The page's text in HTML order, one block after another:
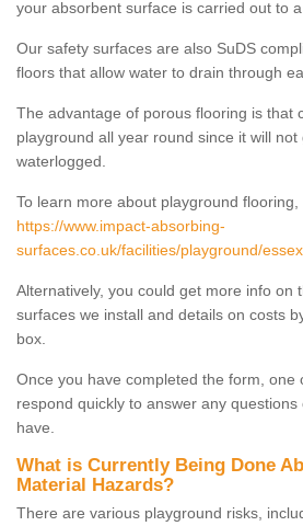
your absorbent surface is carried out to
Our safety surfaces are also SuDS
floors that allow water to drain through
The advantage of porous flooring is that
playground all year round since it will
waterlogged.
To learn more about playground
https://www.impact-absorbing-
surfaces.co.uk/facilities/playground/
Alternatively, you could get more info on
surfaces we install and details on costs
box.
Once you have completed the form, one
respond quickly to answer any
have.
What is Currently Being Done
Material Hazards?
There are various playground risks,